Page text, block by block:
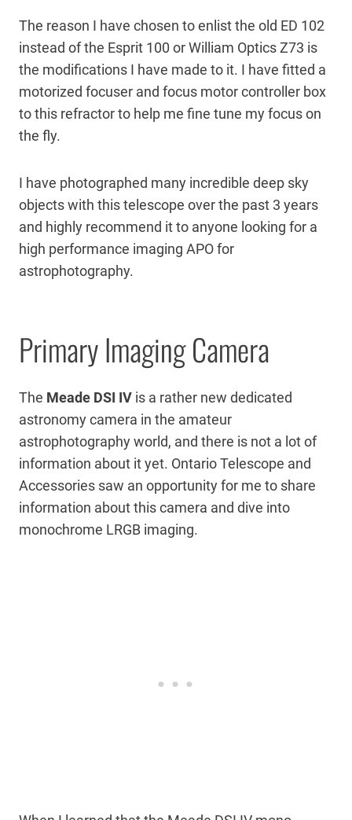
The reason I have chosen to enlist the old ED 102
instead of the Esprit 100 or William Optics Z73 is
the modifications I have made to it. I have fitted a
motorized focuser and focus motor controller box
to this refractor to help me fine tune my focus on
the fly.
I have photographed many incredible deep sky
objects with this telescope over the past 3 years
and highly recommend it to anyone looking for a
high performance imaging APO for
astrophotography.
Primary Imaging Camera
The Meade DSI IV is a rather new dedicated
astronomy camera in the amateur
astrophotography world, and there is not a lot of
information about it yet. Ontario Telescope and
Accessories saw an opportunity for me to share
information about this camera and dive into
monochrome LRGB imaging.